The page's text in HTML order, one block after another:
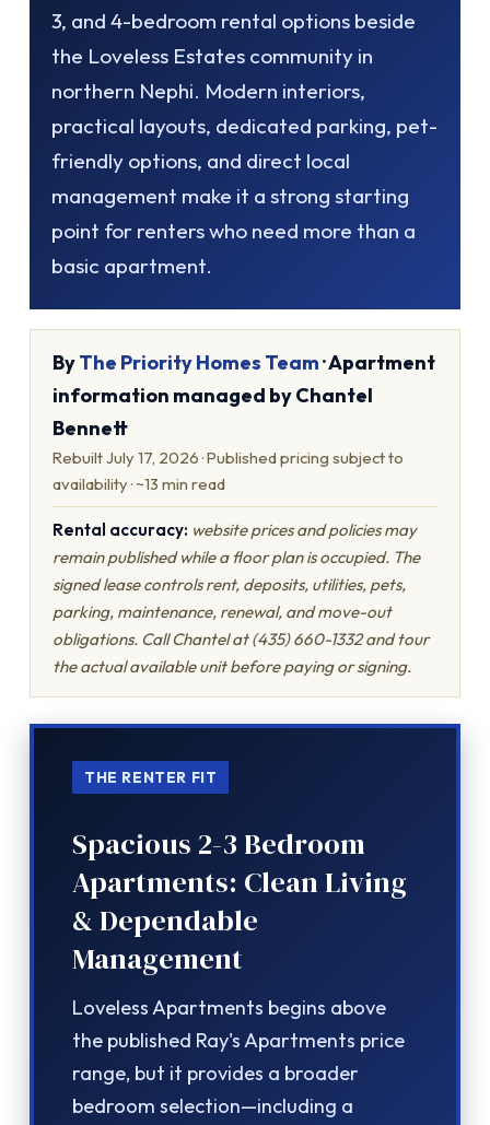
3, and 4-bedroom rental options beside
the Loveless Estates community in
northern Nephi. Modern interiors,
practical layouts, dedicated parking, pet-
friendly options, and direct local
management make it a strong starting
point for renters who need more than a
basic apartment.
ByThe Priority Homes Team· Apartment
information managed by Chantel
Bennett
Rebuilt July 17, 2026 · Published pricing subject to
availability · ~13 min read
Rental accuracy: website prices and policies may
remain published while a floor plan is occupied. The
signed lease controls rent, deposits, utilities, pets,
parking, maintenance, renewal, and move-out
obligations. Call Chantel at (435) 660-1332 and tour
the actual available unit before paying or signing.
THE RENTER FIT
Spacious 2-3 Bedroom
Apartments: Clean Living
& Dependable
Management
Loveless Apartments begins above
the published Ray's Apartments price
range, but it provides a broader
bedroom selection—including a